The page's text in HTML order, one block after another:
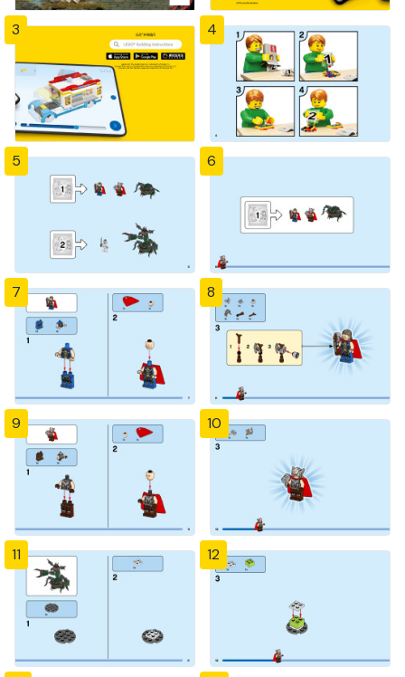
3 4
5 6
7 8
9 10
11 12